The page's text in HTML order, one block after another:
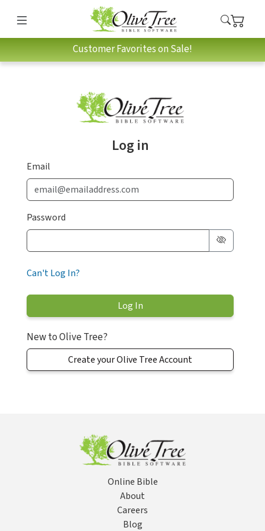
Customer Favorites on Sale!
Log in
Email
Password
Can't Log In?
New to Olive Tree?
Create your Olive Tree Account
Online Bible
About
Careers
Blog